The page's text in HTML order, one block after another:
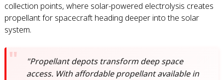
collection points, where solar-powered electrolysis creates
propellant for spacecraft heading deeper into the solar
system.
"Propellant depots transform deep space
access. With affordable propellant available in